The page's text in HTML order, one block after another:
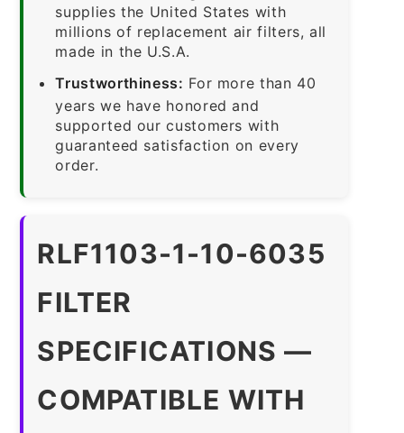
supplies the United States with
millions of replacement air filters, all
made in the U.S.A.
Trustworthiness: For more than 40
years we have honored and
supported our customers with
guaranteed satisfaction on every
order.
RLF1103-1-10-6035
FILTER
SPECIFICATIONS —
COMPATIBLE WITH